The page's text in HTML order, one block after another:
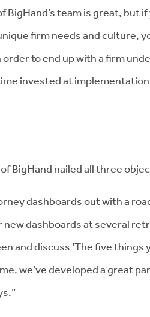
BigHand’s team is great, but
firm needs and culture,
to end up with a firm
invested at
BigHand nailed all three
dashboards out with a
dashboards at several
and discuss ‘The five things
we’ve developed a great